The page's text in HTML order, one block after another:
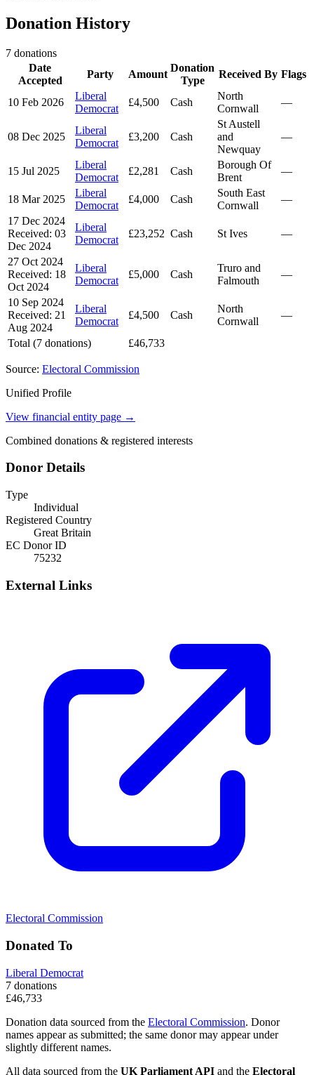
Donation History
7 donations
Date
Accepted
Party Amount
Donation
Type
Received By Flags
10 Feb 2026
Liberal
Democrat
£4,500 Cash
North
Cornwall
—
08 Dec 2025
Liberal
Democrat
£3,200 Cash
St Austell
and
Newquay
—
15 Jul 2025
Liberal
Democrat
£2,281 Cash
Borough Of
Brent
—
18 Mar 2025
Liberal
Democrat
£4,000 Cash
South East
Cornwall
—
17 Dec 2024
Received: 03
Dec 2024
Liberal
Democrat
£23,252 Cash St Ives —
27 Oct 2024
Received: 18
Oct 2024
Liberal
Democrat
£5,000 Cash
Truro and
Falmouth
—
10 Sep 2024
Received: 21
Aug 2024
Liberal
Democrat
£4,500 Cash
North
Cornwall
—
Total (7 donations) £46,733
Source: Electoral Commission
Unified Profile
View financial entity page →
Combined donations & registered interests
Donor Details
Type
Individual
Registered Country
Great Britain
EC Donor ID
75232
External Links
Electoral Commission
Donated To
Liberal Democrat
7 donations
£46,733
Donation data sourced from the Electoral Commission. Donor
names appear as submitted; the same donor may appear under
slightly different names.
All data sourced from the UK Parliament API and the Electoral